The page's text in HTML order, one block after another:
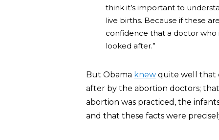
think it’s important to
live births. Because if these
confidence that a doctor who
looked after.”
But Obama knew quite well that
after by the abortion doctors;
abortion was practiced, the
and that these facts were